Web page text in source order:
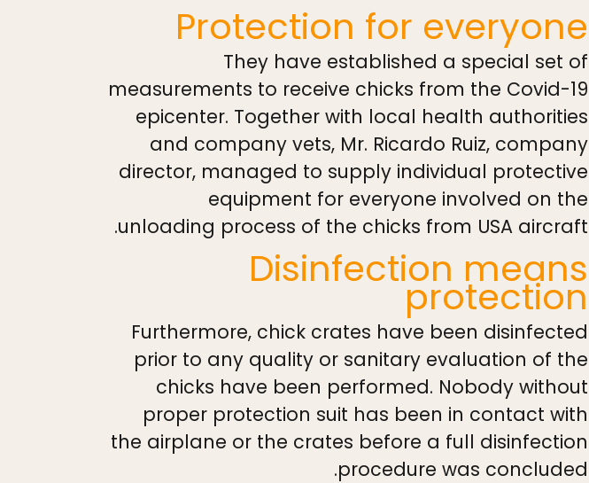
Protection for everyone
They have established a special set of
measurements to receive chicks from the Covid-19
epicenter. Together with local health authorities
and company vets, Mr. Ricardo Ruiz, company
director, managed to supply individual protective
equipment for everyone involved on the
unloading process of the chicks from USA aircraft.
Disinfection means
protection
Furthermore, chick crates have been disinfected
prior to any quality or sanitary evaluation of the
chicks have been performed. Nobody without
proper protection suit has been in contact with
the airplane or the crates before a full disinfection
procedure was concluded.